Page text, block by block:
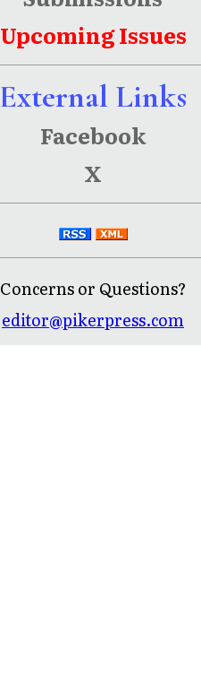
Upcoming Issues
External Links
Facebook
X
Concerns or Questions?
editor@pikerpress.com